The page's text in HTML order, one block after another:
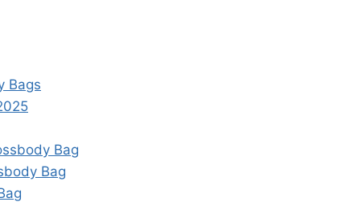
Bags
Bag
Bag